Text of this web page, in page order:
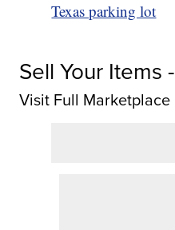
Texas parking lot
Sell Your Items
Visit Full Marketplace